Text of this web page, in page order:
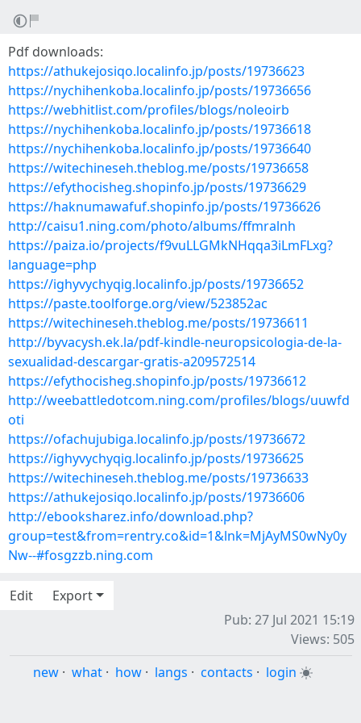
Pdf downloads:
https://athukejosiqo.localinfo.jp/posts/19736623
https://nychihenkoba.localinfo.jp/posts/19736656
https://webhitlist.com/profiles/blogs/noleoirb
https://nychihenkoba.localinfo.jp/posts/19736618
https://nychihenkoba.localinfo.jp/posts/19736640
https://witechineseh.theblog.me/posts/19736658
https://efythocisheg.shopinfo.jp/posts/19736629
https://haknumawafuf.shopinfo.jp/posts/19736626
http://caisu1.ning.com/photo/albums/ffmralnh
https://paiza.io/projects/f9vuLLGMkNHqqa3iLmFLxg?
language=php
https://ighyvychyqig.localinfo.jp/posts/19736652
https://paste.toolforge.org/view/523852ac
https://witechineseh.theblog.me/posts/19736611
http://byvacysh.ek.la/pdf-kindle-neuropsicologia-de-la-
sexualidad-descargar-gratis-a209572514
https://efythocisheg.shopinfo.jp/posts/19736612
http://weebattledotcom.ning.com/profiles/blogs/uuwfd
oti
https://ofachujubiga.localinfo.jp/posts/19736672
https://ighyvychyqig.localinfo.jp/posts/19736625
https://witechineseh.theblog.me/posts/19736633
https://athukejosiqo.localinfo.jp/posts/19736606
http://ebooksharez.info/download.php?
group=test&from=rentry.co&id=1&lnk=MjAyMS0wNy0y
Nw--#fosgzzb.ning.com
Edit
Export
Pub: 27 Jul 2021 15:19
Views: 505
new · what · how · langs · contacts · login